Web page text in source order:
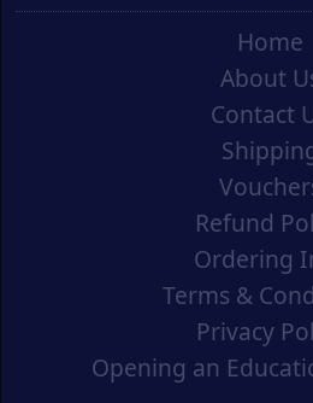
Home
About
Contact
Refund
Ordering
Terms &
Privacy
Opening an